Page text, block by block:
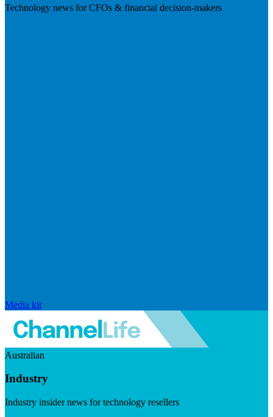
Technology news for CFOs & financial decision-makers
Media kit
Australian
Industry
Industry insider news for technology resellers